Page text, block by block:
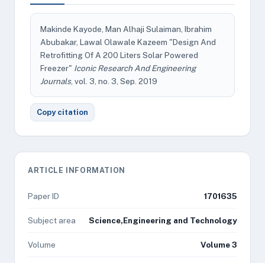
Makinde Kayode, Man Alhaji Sulaiman, Ibrahim
Abubakar, Lawal Olawale Kazeem "Design And
Retrofitting Of A 200 Liters Solar Powered
Freezer" Iconic Research And Engineering
Journals, vol. 3, no. 3, Sep. 2019
Copy citation
ARTICLE INFORMATION
Paper ID 1701635
Subject area Science,Engineering and Technology
Volume Volume 3